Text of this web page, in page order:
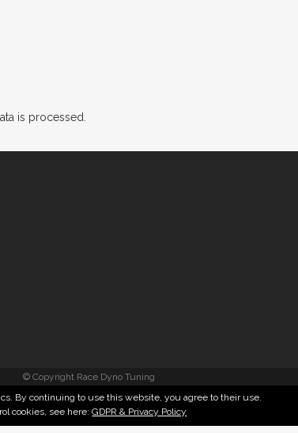
is processed.
© Copyright Race Dyno Tuning
By continuing to use this website, you agree to their use.
cookies, see here:GDPR & Privacy Policy